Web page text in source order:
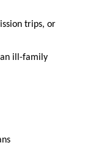
trips, or
ill-family